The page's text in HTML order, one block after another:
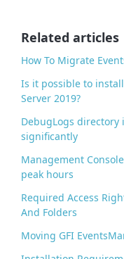
Related articles
How To Migrate
Is it possible to
Server 2019?
DebugLogs directory
significantly
Management
peak hours
Required Access
And Folders
Moving GFI